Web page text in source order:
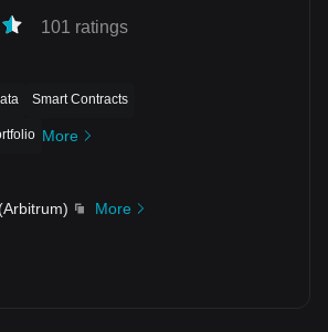
101 ratings
Smart Contracts
More
(Arbitrum)
More